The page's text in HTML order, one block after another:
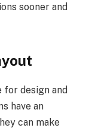
sooner and
design and
have an
can make